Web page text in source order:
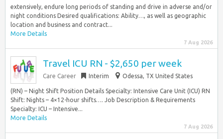
extensively, endure long periods of standing and drive in adverse and/or
night conditions Desired qualifications: Ability…, as well as geographic
location and business and contract...
More Details
7 Aug 2026
Travel ICU RN - $2,650 per week
Care Career Interim Odessa, TX United States
(RN) – Night Shift Position Details Specialty: Intensive Care Unit (ICU) RN
Shift: Nights – 4×12-hour shifts…. Job Description & Requirements
Specialty: ICU – Intensive...
More Details
7 Aug 2026